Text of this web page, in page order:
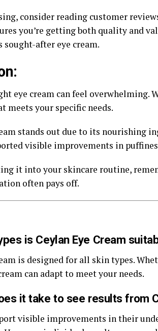
consider reading customer
you’re getting both quality and
sought-after eye cream.
eye cream can feel overwhelming.
meets your specific needs.
stands out due to its nourishing
visible improvements in
it into your skincare routine,
often pays off.
is Ceylan Eye Cream
is designed for all skin types.
can adapt to meet your needs.
it take to see results from
visible improvements in their